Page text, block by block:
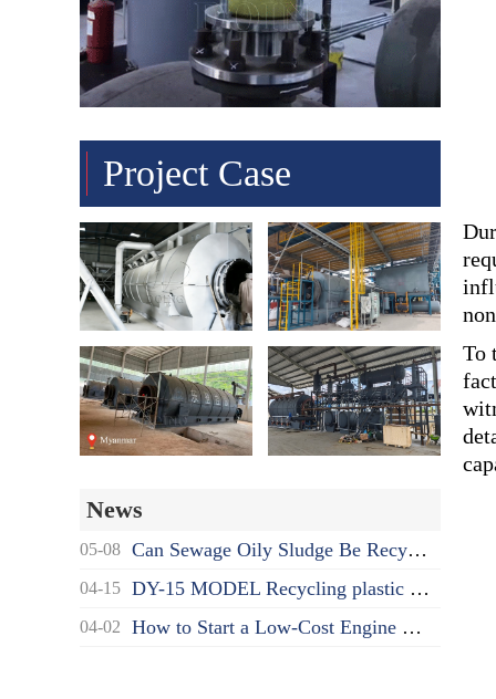
Project Case
News
05-08 Can Sewage Oily Sludge Be Recycled? What's the Proper Disposal Way?
04-15 DY-15 MODEL Recycling plastic to oil pyrolysis machine delivered to India
04-02 How to Start a Low-Cost Engine Oil Recycling to Diesel Business as a Beginner?
To